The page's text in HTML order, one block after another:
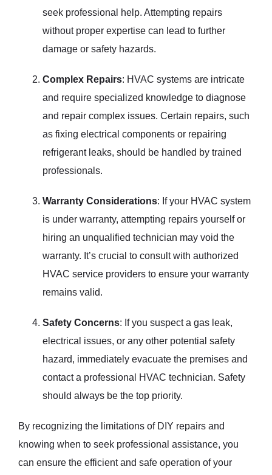
seek professional help. Attempting repairs
without proper expertise can lead to further
damage or safety hazards.
Complex Repairs: HVAC systems are intricate
and require specialized knowledge to diagnose
and repair complex issues. Certain repairs, such
as fixing electrical components or repairing
refrigerant leaks, should be handled by trained
professionals.
Warranty Considerations: If your HVAC system
is under warranty, attempting repairs yourself or
hiring an unqualified technician may void the
warranty. It’s crucial to consult with authorized
HVAC service providers to ensure your warranty
remains valid.
Safety Concerns: If you suspect a gas leak,
electrical issues, or any other potential safety
hazard, immediately evacuate the premises and
contact a professional HVAC technician. Safety
should always be the top priority.
By recognizing the limitations of DIY repairs and
knowing when to seek professional assistance, you
can ensure the efficient and safe operation of your